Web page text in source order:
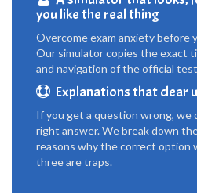
you like the real thing
Overcome exam anxiety before
Our simulator copies the exact
and navigation of the official
Explanations that clear
If you get a question wrong,
right answer. We break down
reasons why the correct option
three are traps.